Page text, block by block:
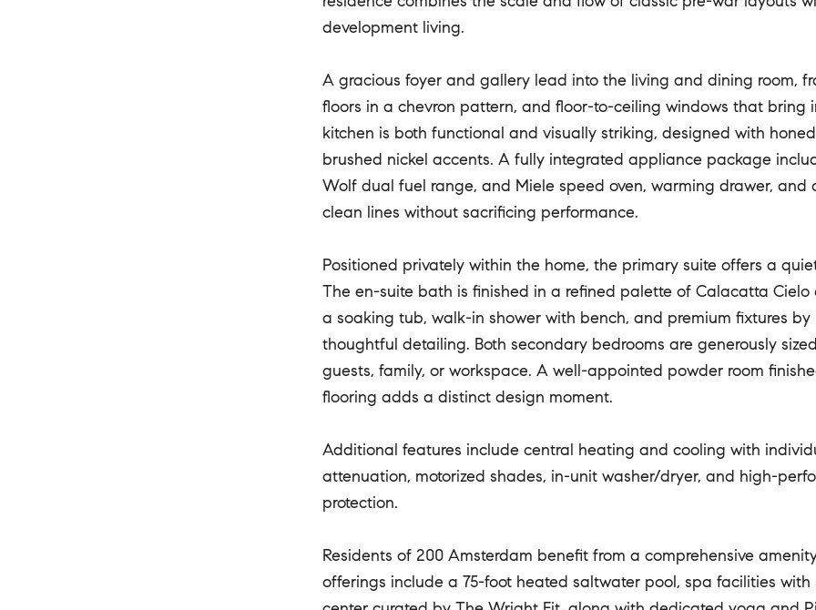
development living.
A gracious foyer and gallery lead into the living and dining room,
floors in a chevron pattern, and floor-to-ceiling windows that
kitchen is both functional and visually striking, designed with
brushed nickel accents. A fully integrated appliance package
Wolf dual fuel range, and Miele speed oven, warming drawer,
clean lines without sacrificing performance.
Positioned privately within the home, the primary suite offers a
The en-suite bath is finished in a refined palette of Calacatta
a soaking tub, walk-in shower with bench, and premium fixtures
thoughtful detailing. Both secondary bedrooms are generously
guests, family, or workspace. A well-appointed powder room
flooring adds a distinct design moment.
Additional features include central heating and cooling with
attenuation, motorized shades, in-unit washer/dryer, and high-
protection.
Residents of 200 Amsterdam benefit from a comprehensive
offerings include a 75-foot heated saltwater pool, spa facilities